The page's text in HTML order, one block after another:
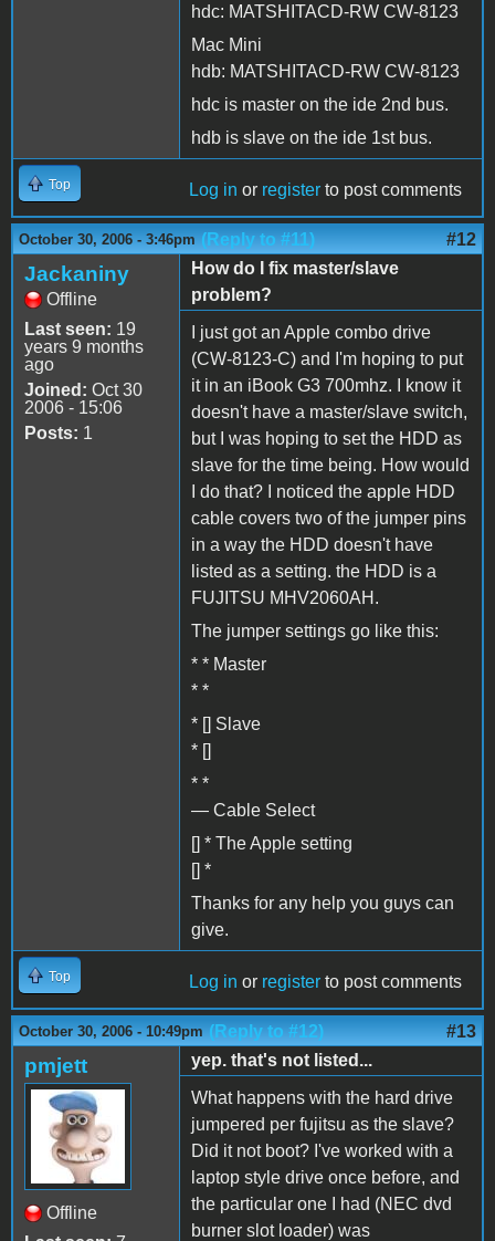
hdc: MATSHITACD-RW CW-8123
Mac Mini
hdb: MATSHITACD-RW CW-8123
hdc is master on the ide 2nd bus.
hdb is slave on the ide 1st bus.
Top Log in or register to post comments
October 30, 2006 - 3:46pm (Reply to #11) #12
Jackaniny
Offline
Last seen: 19
years 9 months
ago
Joined: Oct 30
2006 - 15:06
Posts: 1
How do I fix master/slave
problem?
I just got an Apple combo drive
(CW-8123-C) and I'm hoping to put
it in an iBook G3 700mhz. I know it
doesn't have a master/slave switch,
but I was hoping to set the HDD as
slave for the time being. How would
I do that? I noticed the apple HDD
cable covers two of the jumper pins
in a way the HDD doesn't have
listed as a setting. the HDD is a
FUJITSU MHV2060AH.
The jumper settings go like this:
* * Master
* *
* [] Slave
* []
* *
— Cable Select
[] * The Apple setting
[] *
Thanks for any help you guys can
give.
Top Log in or register to post comments
October 30, 2006 - 10:49pm (Reply to #12) #13
pmjett
Offline
yep. that's not listed...
What happens with the hard drive
jumpered per fujitsu as the slave?
Did it not boot? I've worked with a
laptop style drive once before, and
the particular one I had (NEC dvd
burner slot loader) was